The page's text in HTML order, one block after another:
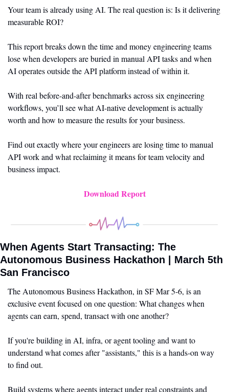
Your team is already using AI. The real question is: Is it delivering
measurable ROI?
This report breaks down the time and money engineering teams
lose when developers are buried in manual API tasks and when
AI operates outside the API platform instead of within it.
With real before-and-after benchmarks across six engineering
workflows, you’ll see what AI-native development is actually
worth and how to measure the results for your business.
Find out exactly where your engineers are losing time to manual
API work and what reclaiming it means for team velocity and
business impact.
Download Report
When Agents Start Transacting: The
Autonomous Business Hackathon | March 5th
San Francisco
The Autonomous Business Hackathon, in SF Mar 5-6, is an
exclusive event focused on one question: What changes when
agents can earn, spend, transact with one another?
If you're building in AI, infra, or agent tooling and want to
understand what comes after "assistants," this is a hands-on way
to find out.
Build systems where agents interact under real constraints and